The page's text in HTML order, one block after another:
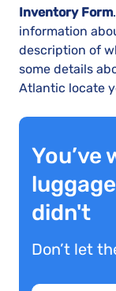
Inventory Form
information
description of
some details
Atlantic locate
You’ve
didn't
Don’t let